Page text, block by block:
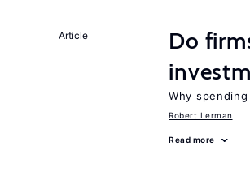
Article
Do
Why
Robert Lerman
Read more